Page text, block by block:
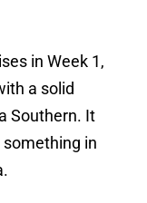
in Week 1,
a solid
Southern. It
in